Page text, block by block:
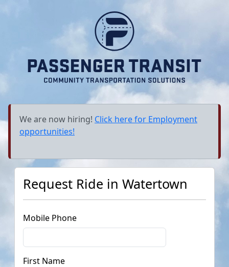
We are now hiring! Click here for Employment
opportunities!
Request Ride in Watertown
Mobile Phone
First Name